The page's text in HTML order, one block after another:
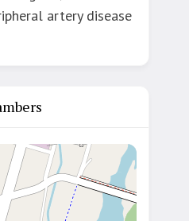
artery disease